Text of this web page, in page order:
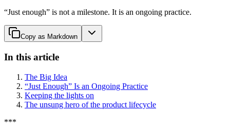
“Just enough” is not a milestone. It is an ongoing practice.
Copy as Markdown
In this article
The Big Idea
“Just Enough” Is an Ongoing Practice
Keeping the lights on
The unsung hero of the product lifecycle
***